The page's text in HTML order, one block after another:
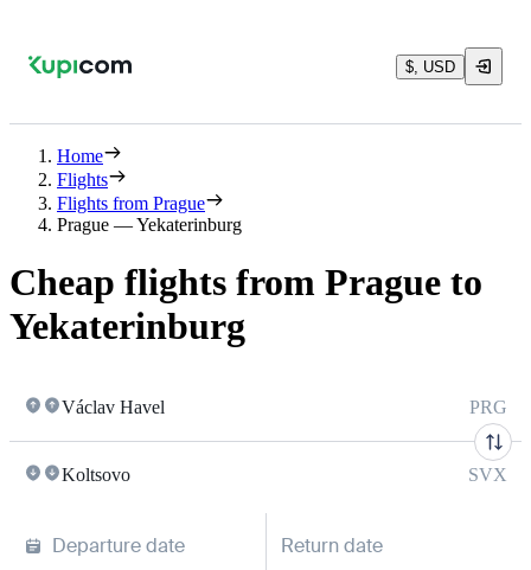
$, USD
Home
Flights
Flights from Prague
Prague — Yekaterinburg
Cheap flights from Prague to
Yekaterinburg
Václav Havel PRG
Koltsovo SVX
Departure date Return date